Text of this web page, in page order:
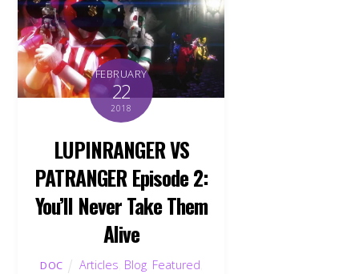
FEBRUARY
22
2018
LUPINRANGER VS
PATRANGER Episode 2:
You’ll Never Take Them
Alive
DOC Articles Blog, Featured